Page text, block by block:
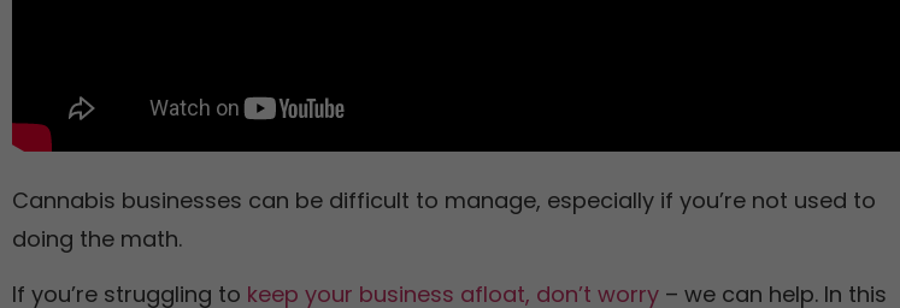
Cannabis businesses can be difficult to manage, especially if you’re not used to
doing the math.
If you’re struggling to keep your business afloat, don’t worry – we can help. In this